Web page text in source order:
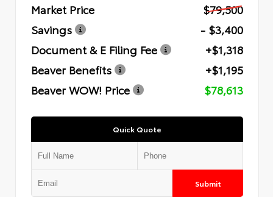
Market Price
$79,500
Savings
- $3,400
Document & E Filing Fee
+$1,318
Beaver Benefits
+$1,195
Beaver WOW! Price
$78,613
Quick Quote
Submit